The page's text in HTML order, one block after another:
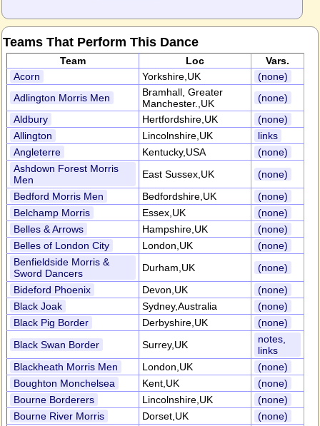
Teams That Perform This Dance
Team Loc
Vars.
Acorn
Yorkshire,UK
(none)
Adlington Morris Men
Bramhall, Greater
Manchester.,UK
(none)
Aldbury
Hertfordshire,UK
(none)
Allington
Lincolnshire,UK
links
Angleterre
Kentucky,USA
(none)
Ashdown Forest Morris
Men
East Sussex,UK
(none)
Bedford Morris Men
Bedfordshire,UK
(none)
Belchamp Morris
Essex,UK
(none)
Belles & Arrows
Hampshire,UK
(none)
Belles of London City
London,UK
(none)
Benfieldside Morris &
Sword Dancers
Durham,UK
(none)
Bideford Phoenix
Devon,UK
(none)
Black Joak
Sydney,Australia
(none)
Black Pig Border
Derbyshire,UK
(none)
Black Swan Border
Surrey,UK
notes,
links
Blackheath Morris Men
London,UK
(none)
Boughton Monchelsea
Kent,UK
(none)
Bourne Borderers
Lincolnshire,UK
(none)
Bourne River Morris
Dorset,UK
(none)